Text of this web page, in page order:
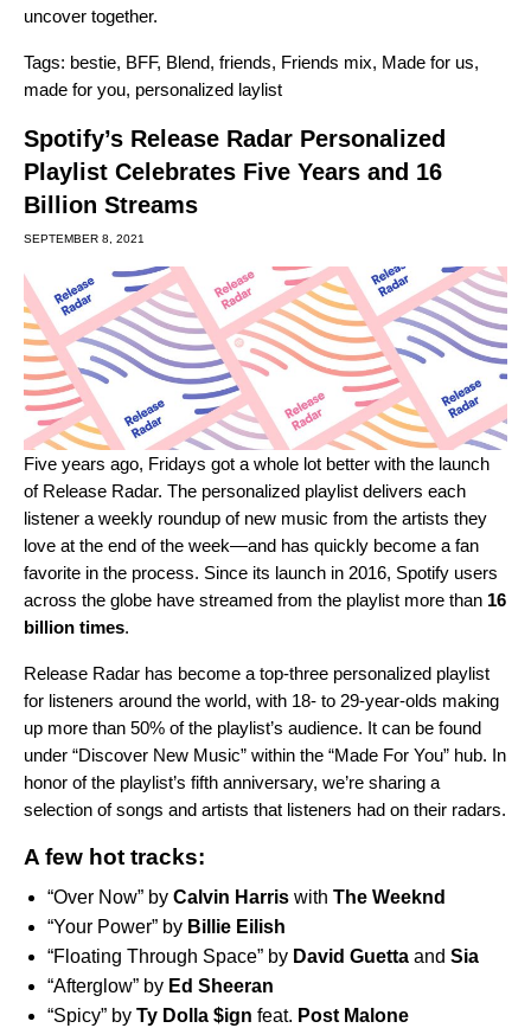
uncover together.
Tags: bestie, BFF, Blend, friends, Friends mix, Made for us,
made for you, personalized laylist
Spotify’s Release Radar Personalized
Playlist Celebrates Five Years and 16
Billion Streams
SEPTEMBER 8, 2021
Five years ago, Fridays got a whole lot better with the launch
of Release Radar. The personalized playlist delivers each
listener a weekly roundup of new music from the artists they
love at the end of the week—and has quickly become a fan
favorite in the process. Since its launch in 2016, Spotify users
across the globe have streamed from the playlist more than 16
billion times.
Release Radar has become a top-three personalized playlist
for listeners around the world, with 18- to 29-year-olds making
up more than 50% of the playlist’s audience. It can be found
under “Discover New Music” within the “Made For You” hub. In
honor of the playlist’s fifth anniversary, we’re sharing a
selection of songs and artists that listeners had on their radars.
A few hot tracks:
“Over Now” by Calvin Harris with The Weeknd
“Your Power” by Billie Eilish
“Floating Through Space” by David Guetta and Sia
“Afterglow” by Ed Sheeran
“Spicy” by Ty Dolla $ign feat. Post Malone